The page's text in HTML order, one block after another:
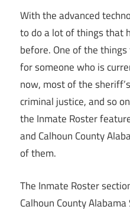
With the advanced
to do a lot of things that
before. One of the
for someone who is
now, most of the
criminal justice, and so
the Inmate Roster
and Calhoun County
of them.
The Inmate Roster
Calhoun County